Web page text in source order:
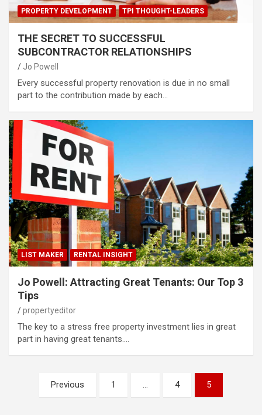
PROPERTY DEVELOPMENT TPI THOUGHT-LEADERS
THE SECRET TO SUCCESSFUL
SUBCONTRACTOR RELATIONSHIPS
Jo Powell
Every successful property renovation is due in no small
part to the contribution made by each…
LIST MAKER RENTAL INSIGHT
Jo Powell: Attracting Great Tenants: Our Top 3
Tips
propertyeditor
The key to a stress free property investment lies in great
part in having great tenants.…
pagination
Previous 1 … 4 5